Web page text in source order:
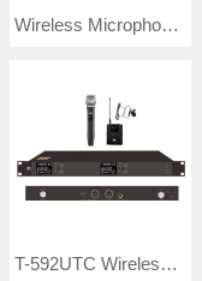
Wireless Microphone TP-SXAK8
T-592UTC Wireless Microphone